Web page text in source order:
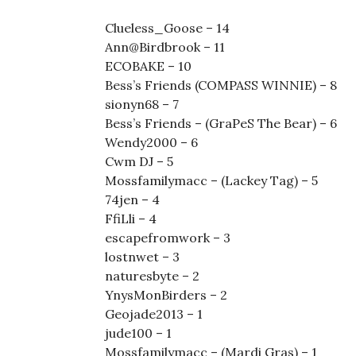
Clueless_Goose – 14
Ann@Birdbrook – 11
ECOBAKE – 10
Bess’s Friends (COMPASS WINNIE) – 8
sionyn68 – 7
Bess’s Friends – (GraPeS The Bear) – 6
Wendy2000 – 6
Cwm DJ – 5
Mossfamilymacc – (Lackey Tag) – 5
74jen – 4
FfiLli – 4
escapefromwork – 3
lostnwet – 3
naturesbyte – 2
YnysMonBirders – 2
Geojade2013 – 1
jude100 – 1
Mossfamilymacc – (Mardi Gras) – 1